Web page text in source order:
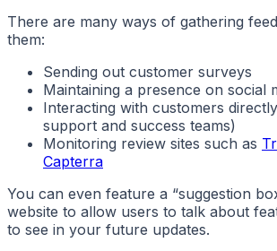
There are many ways of gathering
them:
Sending out customer surveys
Maintaining a presence on social
Interacting with customers
support and success teams)
Monitoring review sites such as
Capterra
You can even feature a “suggestion
website to allow users to talk about
to see in your future updates.